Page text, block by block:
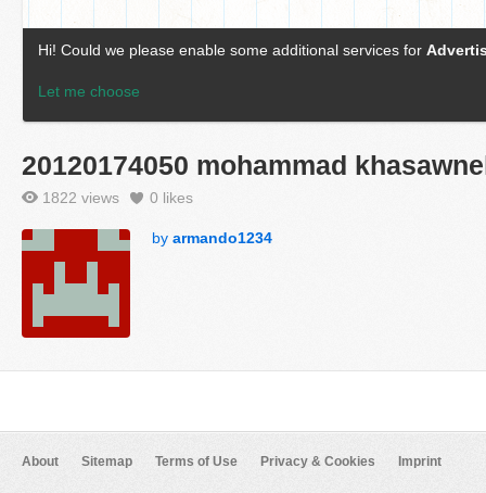
20120174050 mohammad
1822 views 0 likes
by armando1234
About Sitemap Terms of Use Privacy & Cookies Imprint